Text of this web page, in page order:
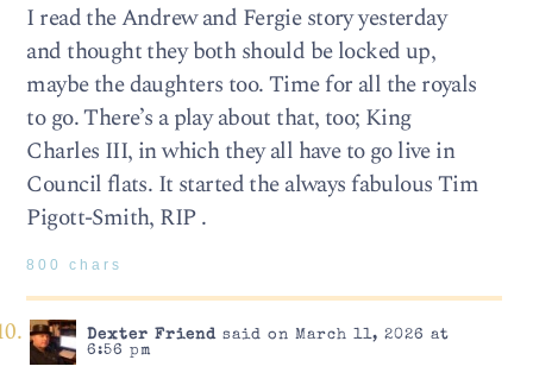
I read the Andrew and Fergie story yesterday
and thought they both should be locked up,
maybe the daughters too. Time for all the royals
to go. There’s a play about that, too; King
Charles III, in which they all have to go live in
Council flats. It started the always fabulous Tim
Pigott-Smith, RIP .
800 chars
Dexter Friendsaid on March 11, 2026 at
6:56 pm